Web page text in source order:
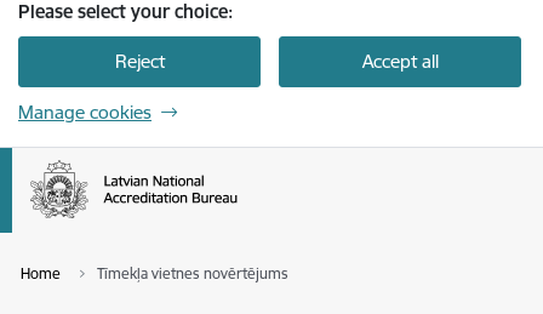
Please select your choice:
Reject Accept all
Manage cookies
Home Tīmekļa vietnes novērtējums